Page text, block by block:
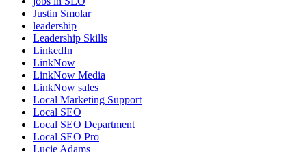
Justin Smolar
leadership
Leadership Skills
LinkedIn
LinkNow
LinkNow Media
LinkNow sales
Local Marketing Support
Local SEO
Local SEO Department
Local SEO Pro
Lucie Adams